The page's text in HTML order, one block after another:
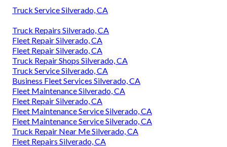
Truck Service Silverado, CA
Truck Repairs Silverado, CA
Fleet Repair Silverado, CA
Fleet Repair Silverado, CA
Truck Repair Shops Silverado, CA
Truck Service Silverado, CA
Business Fleet Services Silverado, CA
Fleet Maintenance Silverado, CA
Fleet Repair Silverado, CA
Fleet Maintenance Service Silverado, CA
Fleet Maintenance Service Silverado, CA
Truck Repair Near Me Silverado, CA
Fleet Repairs Silverado, CA